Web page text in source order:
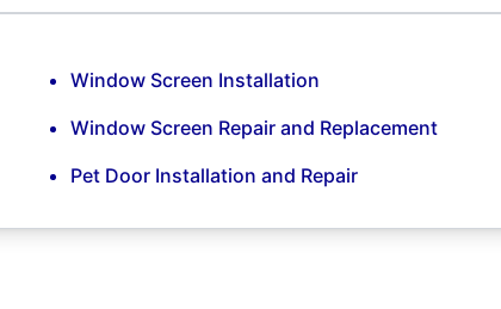
Window Screen Installation
Window Screen Repair and Replacement
Pet Door Installation and Repair